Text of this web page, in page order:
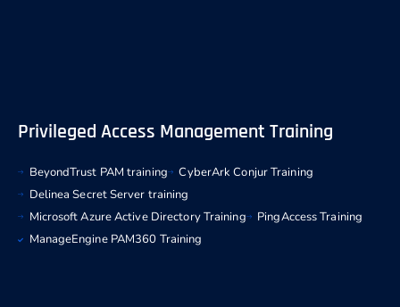
Privileged Access Management Training
BeyondTrust PAM training
CyberArk Conjur Training
Delinea Secret Server training
Microsoft Azure Active Directory Training
PingAccess Training
ManageEngine PAM360 Training